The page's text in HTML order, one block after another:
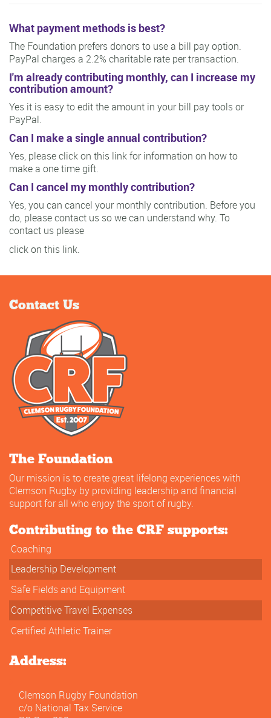
What payment methods is best?
The Foundation prefers donors to use a bill pay option.
PayPal charges a 2.2% charitable rate per transaction.
I'm already contributing monthly, can I increase my
contribution amount?
Yes it is easy to edit the amount in your bill pay tools or
PayPal.
Can I make a single annual contribution?
Yes, please click on this link for information on how to
make a one time gift.
Can I cancel my monthly contribution?
Yes, you can cancel your monthly contribution. Before you
do, please contact us so we can understand why. To
contact us please
click on this link.
Contact Us
The Foundation
Our mission is to create great lifelong experiences with
Clemson Rugby by providing leadership and financial
support for all who enjoy the sport of rugby.
Contributing to the CRF supports:
Coaching
Leadership Development
Safe Fields and Equipment
Competitive Travel Expenses
Certified Athletic Trainer
Address:
Clemson Rugby Foundation
c/o National Tax Service